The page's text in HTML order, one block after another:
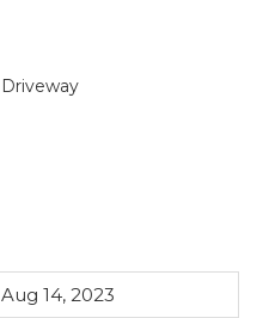
Driveway
Aug 14, 2023